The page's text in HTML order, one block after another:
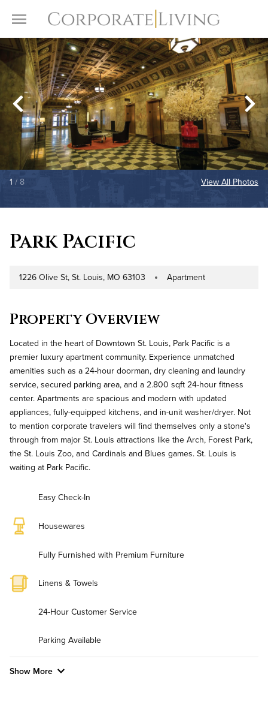
Toggle Menu
1 / 8 View All Photos
Park Pacific
Address
1226 Olive St, St. Louis, MO 63103 Property Type
Apartment
Property Overview
Located in the heart of Downtown St. Louis, Park Pacific is a
premier luxury apartment community. Experience unmatched
amenities such as a 24-hour doorman, dry cleaning and laundry
service, secured parking area, and a 2.800 sqft 24-hour fitness
center. Apartments are spacious and modern with updated
appliances, fully-equipped kitchens, and in-unit washer/dryer. Not
to mention corporate travelers will find themselves only a stone's
through from major St. Louis attractions like the Arch, Forest Park,
the St. Louis Zoo, and Cardinals and Blues games. St. Louis is
waiting at Park Pacific.
Easy Check-In
Housewares
Fully Furnished with Premium Furniture
Linens & Towels
24-Hour Customer Service
Parking Available
Show More